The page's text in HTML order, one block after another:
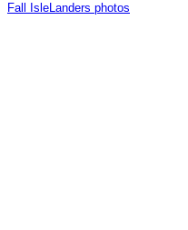
Fall IsleLanders photos